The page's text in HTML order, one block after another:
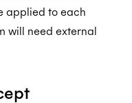
applied to each
will need external